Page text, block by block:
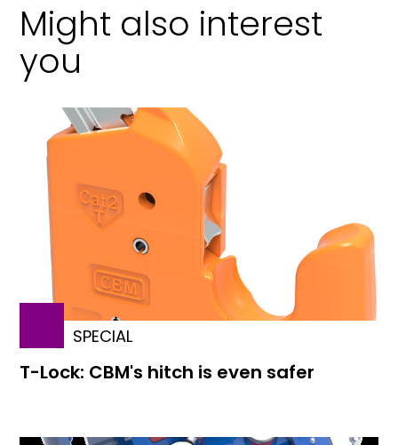
Might also interest
you
SPECIAL
T-Lock: CBM's hitch is even safer